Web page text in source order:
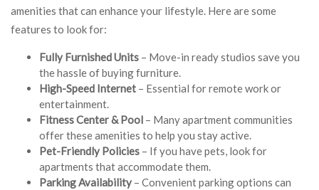
amenities that can enhance your lifestyle. Here are some
features to look for:
Fully Furnished Units – Move-in ready studios save you
the hassle of buying furniture.
High-Speed Internet – Essential for remote work or
entertainment.
Fitness Center & Pool – Many apartment communities
offer these amenities to help you stay active.
Pet-Friendly Policies – If you have pets, look for
apartments that accommodate them.
Parking Availability – Convenient parking options can